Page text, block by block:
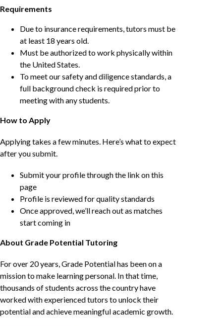
Requirements
Due to insurance requirements, tutors must be
at least 18 years old.
Must be authorized to work physically within
the United States.
To meet our safety and diligence standards, a
full background check is required prior to
meeting with any students.
How to Apply
Applying takes a few minutes. Here’s what to expect
after you submit.
Submit your profile through the link on this
page
Profile is reviewed for quality standards
Once approved, we’ll reach out as matches
start coming in
About Grade Potential Tutoring
For over 20 years, Grade Potential has been on a
mission to make learning personal. In that time,
thousands of students across the country have
worked with experienced tutors to unlock their
potential and achieve meaningful academic growth.